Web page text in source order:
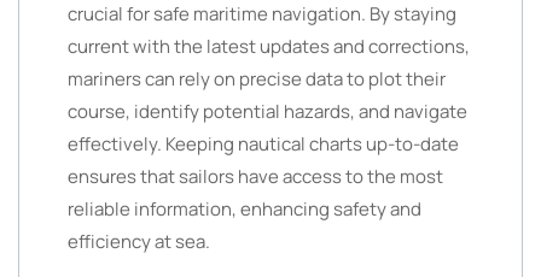
crucial for safe maritime navigation. By staying
current with the latest updates and corrections,
mariners can rely on precise data to plot their
course, identify potential hazards, and navigate
effectively. Keeping nautical charts up-to-date
ensures that sailors have access to the most
reliable information, enhancing safety and
efficiency at sea.